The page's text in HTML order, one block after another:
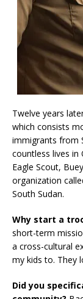
Twelve years
which consists
immigrants from
countless lives in
Eagle Scout,
organization
South Sudan.
Why start a
short-term
a cross-cultural
my kids to. They
Did you